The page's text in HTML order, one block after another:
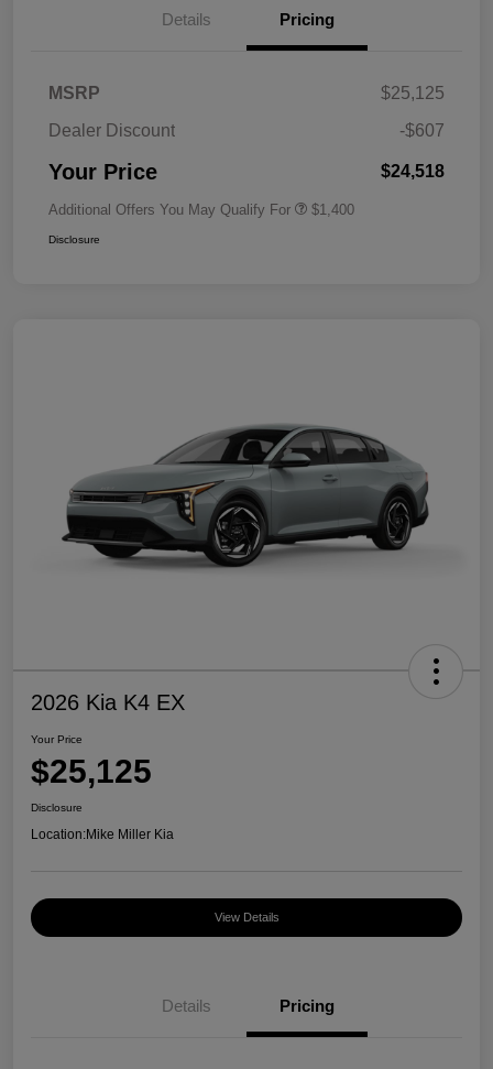
Details Pricing
MSRP
$25,125
Dealer Discount
-$607
Your Price $24,518
Additional Offers You May Qualify For $1,400
Disclosure
2026 Kia K4 EX
Your Price
$25,125
Disclosure
Location:Mike Miller Kia
View Details
Details Pricing